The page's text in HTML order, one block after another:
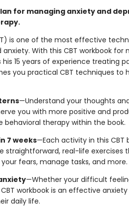
for managing anxiety and
is one of the most effective
With this CBT workbook for
his 15 years of experience treating
you practical CBT techniques to
—Understand your thoughts
you with more positive and
behavioral therapy within the book.
7 weeks—Each activity in this CBT
straightforward, real-life exercises
fears, manage tasks, and more.
—Whether your difficult
workbook is an effective anxiety
daily life.